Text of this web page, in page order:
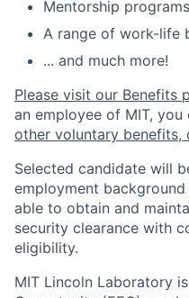
Mentorship programs
A range of work-life
... and much more!
Please visit our Benefits
an employee of MIT,
other voluntary benefits,
Selected candidate will
employment
able to obtain and
security clearance with
eligibility.
MIT Lincoln Laboratory